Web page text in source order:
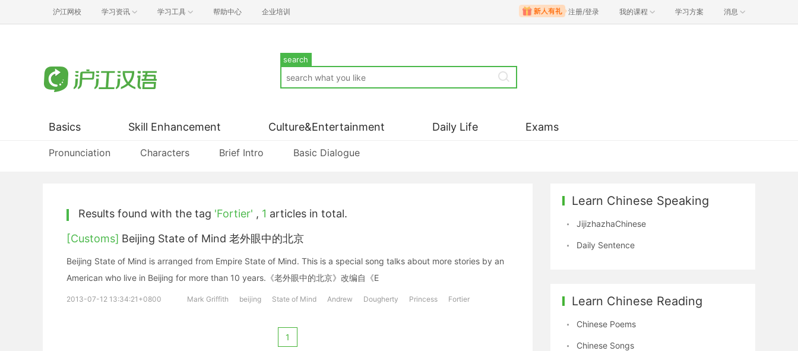
沪江网校 学习资讯 学习工具 帮助中心 企业培训 注册/登录 我的课程 学习方案 消息
search
Basics
Pronunciation Characters Brief Intro Basic Dialogue
Skill Enhancement Culture&Entertainment Daily Life Exams
Results found with the tag 'Fortier' , 1 articles in total.
[Customs] Beijing State of Mind 老外眼中的北京
Beijing State of Mind is arranged from Empire State of Mind. This is a special song talks about more stories by an
American who live in Beijing for more than 10 years.《老外眼中的北京》改编自《E
2013-07-12 13:34:21+0800 Mark Griffith beijing State of Mind Andrew Dougherty Princess Fortier
1
Learn Chinese Speaking
JijizhazhaChinese
Daily Sentence
Learn Chinese Reading
Chinese Poems
Chinese Songs